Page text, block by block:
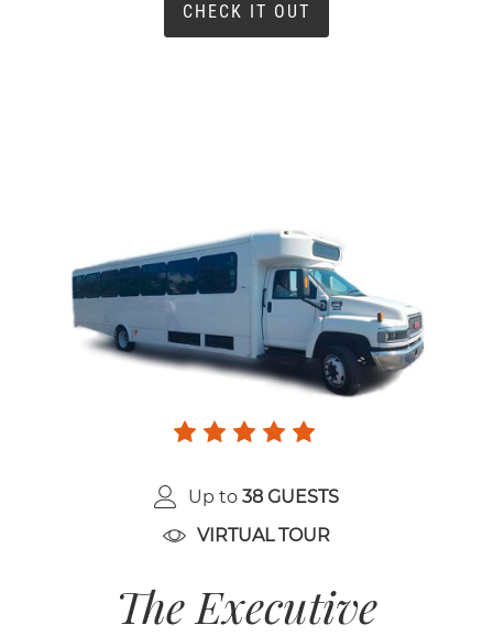
CHECK IT OUT
Up to 38 GUESTS
VIRTUAL TOUR
The Executive